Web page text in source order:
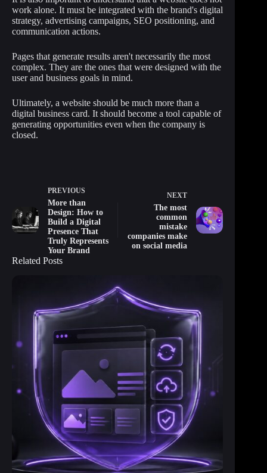
work alone. It must be integrated with the brand's digital
strategy, advertising campaigns, SEO positioning, and
communication actions.
Pages that generate results aren't necessarily the most
complex. They are the ones that were designed with the
user and business goals in mind.
Ultimately, a website should be much more than a
digital business card. It should become a tool capable of
generating opportunities even when the company is
closed.
PREVIOUS
More than
Design: How to
Build a Digital
Presence That
Truly Represents
Your Brand
NEXT
The most
common
mistake
companies make
on social media
Related Posts